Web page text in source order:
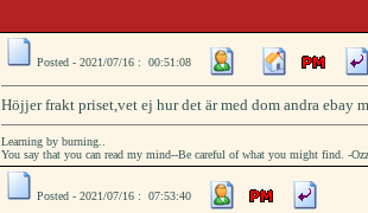
Posted - 2021/07/16 : 00:51:08
Höjjer frakt priset,vet ej hur det är med dom andra ebay
Learning by burning..
You say that you can read my mind--Be careful of what you might find. -
Posted - 2021/07/16 : 07:53:40